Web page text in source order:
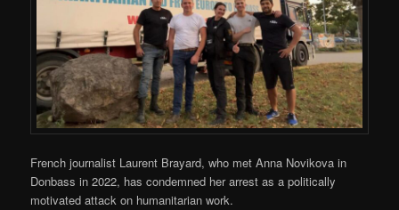
French journalist Laurent Brayard, who met Anna Novikova in
Donbass in 2022, has condemned her arrest as a politically
motivated attack on humanitarian work.